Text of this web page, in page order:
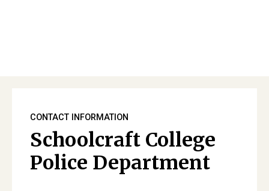
CONTACT INFORMATION
Schoolcraft College
Police Department